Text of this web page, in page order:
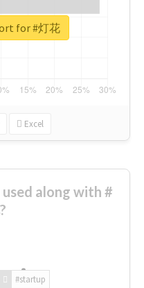
Excel
for #灯花
along with #
#startup